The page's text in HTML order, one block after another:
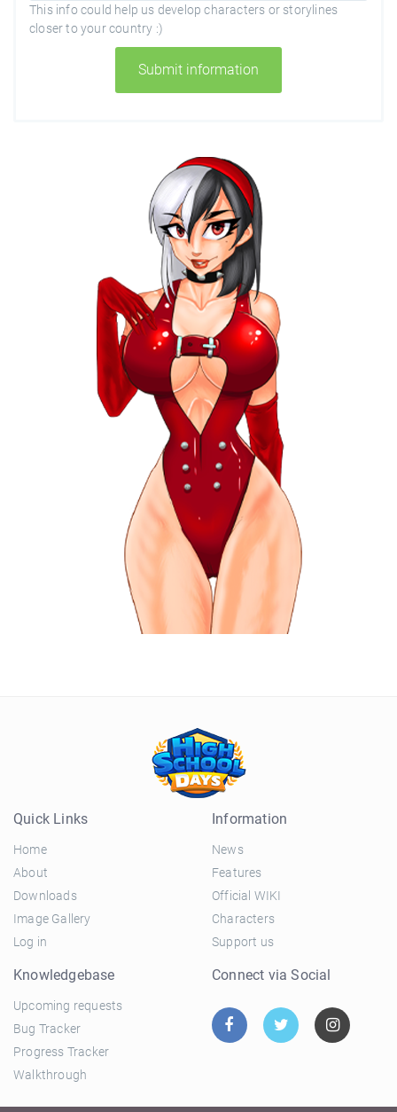
This info could help us develop characters or storylines
closer to your country :)
Submit information
Quick Links
Home
About
Downloads
Image Gallery
Log in
Information
News
Features
Official WIKI
Characters
Support us
Knowledgebase
Upcoming requests
Bug Tracker
Progress Tracker
Walkthrough
Connect via Social